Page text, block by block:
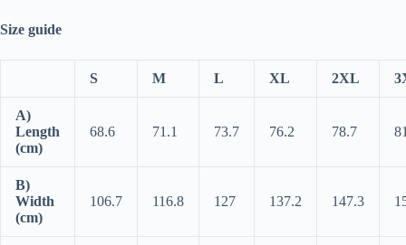
Size guide
S M L XL 2XL
A)
Length
(cm)
68.6 71.1 73.7 76.2 78.7
B)
Width
(cm)
106.7 116.8 127 137.2 147.3